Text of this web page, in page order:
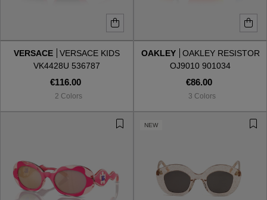
VERSACE
VERSACE KIDS
VK4428U 536787
€116.00
2 Colors
OAKLEY
OAKLEY RESISTOR
OJ9010 901034
€86.00
3 Colors
NEW